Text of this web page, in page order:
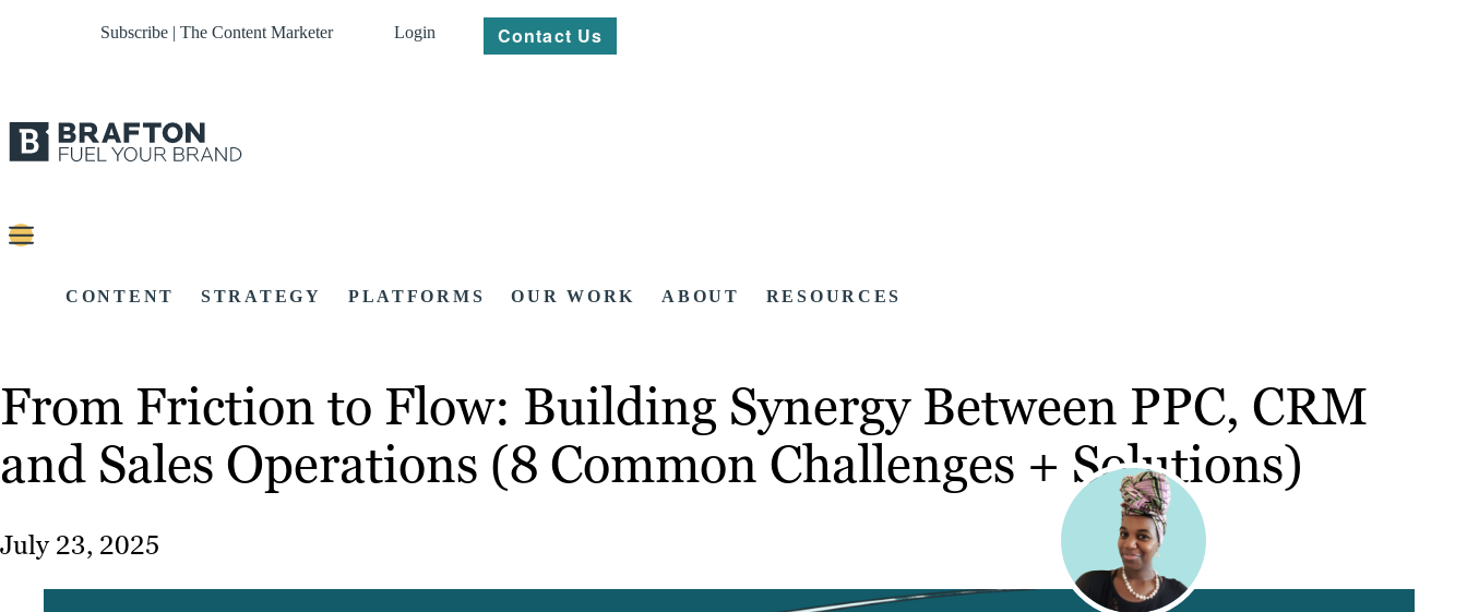
Subscribe | The Content Marketer Login Contact Us
CONTENT STRATEGY PLATFORMS OUR WORK ABOUT RESOURCES
From Friction to Flow: Building Synergy Between PPC, CRM
and Sales Operations (8 Common Challenges + Solutions)
July 23, 2025